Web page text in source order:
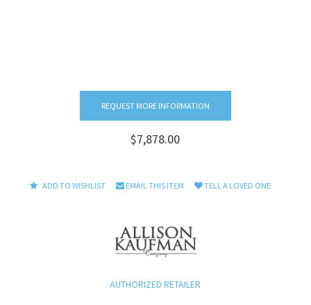
REQUEST MORE INFORMATION
$7,878.00
ADD TO WISHLIST EMAIL THIS ITEM TELL A LOVED ONE
AUTHORIZED RETAILER